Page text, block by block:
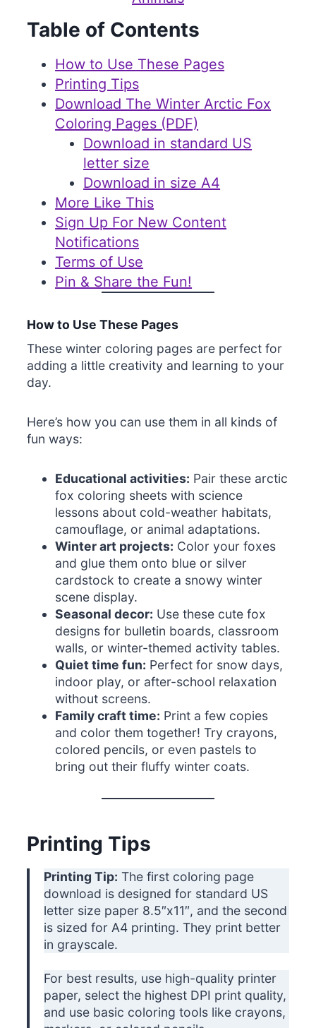
Table of Contents
How to Use These Pages
Printing Tips
Download The Winter Arctic Fox
Coloring Pages (PDF)
Download in standard US
letter size
Download in size A4
More Like This
Sign Up For New Content
Notifications
Terms of Use
Pin & Share the Fun!
How to Use These Pages
These winter coloring pages are perfect for
adding a little creativity and learning to your
day.
Here’s how you can use them in all kinds of
fun ways:
Educational activities: Pair these arctic
fox coloring sheets with science
lessons about cold-weather habitats,
camouflage, or animal adaptations.
Winter art projects: Color your foxes
and glue them onto blue or silver
cardstock to create a snowy winter
scene display.
Seasonal decor: Use these cute fox
designs for bulletin boards, classroom
walls, or winter-themed activity tables.
Quiet time fun: Perfect for snow days,
indoor play, or after-school relaxation
without screens.
Family craft time: Print a few copies
and color them together! Try crayons,
colored pencils, or even pastels to
bring out their fluffy winter coats.
Printing Tips
Printing Tip: The first coloring page
download is designed for standard US
letter size paper 8.5″x11″, and the second
is sized for A4 printing. They print better
in grayscale.
For best results, use high-quality printer
paper, select the highest DPI print quality,
and use basic coloring tools like crayons,